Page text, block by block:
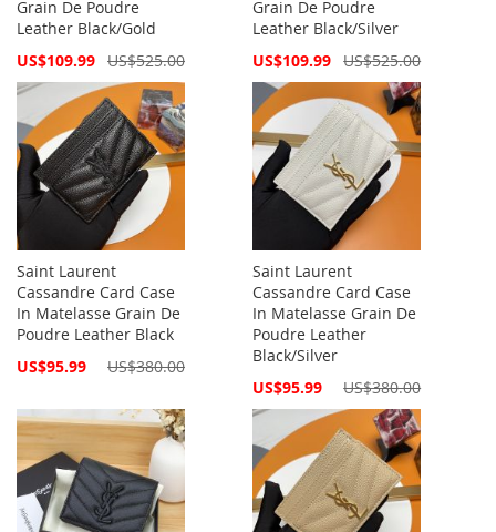
Grain De Poudre
Leather Black/Gold
Special
US$109.99 US$525.00
Grain De Poudre
Leather Black/Silver
Special
US$109.99 US$525.00
Saint Laurent
Cassandre Card Case
In Matelasse Grain De
Poudre Leather Black
Special
US$95.99 US$380.00
Saint Laurent
Cassandre Card Case
In Matelasse Grain De
Poudre Leather
Black/Silver
Special
US$95.99 US$380.00